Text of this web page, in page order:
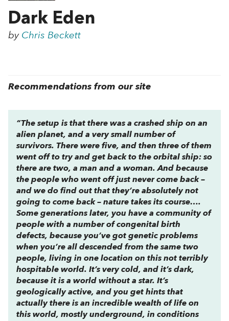
Dark Eden
by Chris Beckett
Recommendations from our site
“The setup is that there was a crashed ship on an
alien planet, and a very small number of
survivors. There were five, and then three of them
went off to try and get back to the orbital ship: so
there are two, a man and a woman. And because
the people who went off just never come back –
and we do find out that they’re absolutelynot
going to come back – nature takes its course….
Some generations later, you have a community of
people with a number of congenital birth
defects, because you’ve got genetic problems
when you’re all descended from the same two
people, living in one location on this not terribly
hospitable world. It’s very cold, and it’s dark,
because it is a world without a star. It’s
geologically active, and you get hints that
actually there is an incredible wealth of life on
this world, mostly underground, in conditions